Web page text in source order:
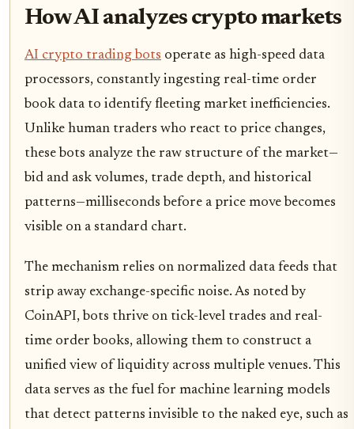
How AI analyzes crypto markets
AI crypto trading bots operate as high-speed data
processors, constantly ingesting real-time order
book data to identify fleeting market inefficiencies.
Unlike human traders who react to price changes,
these bots analyze the raw structure of the market—
bid and ask volumes, trade depth, and historical
patterns—milliseconds before a price move becomes
visible on a standard chart.
The mechanism relies on normalized data feeds that
strip away exchange-specific noise. As noted by
CoinAPI, bots thrive on tick-level trades and real-
time order books, allowing them to construct a
unified view of liquidity across multiple venues. This
data serves as the fuel for machine learning models
that detect patterns invisible to the naked eye, such as